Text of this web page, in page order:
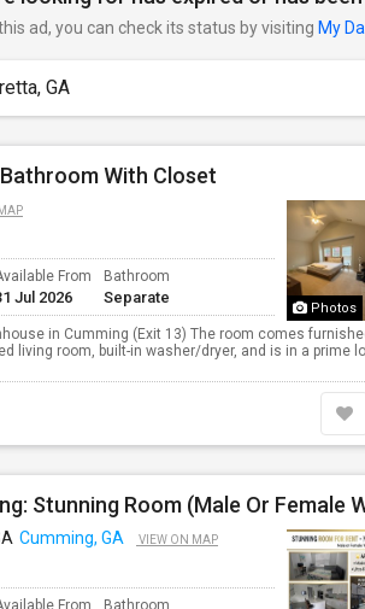
ad, you can check its status by visiting My
GA
With Closet
Photos
From
Jul 2026
Bathroom
Separate
in Cumming (Exit 13) The room comes
living room, built-in washer/dryer, and is in a prime
Cumming, GA VIEW ON MAP
From Bathroom